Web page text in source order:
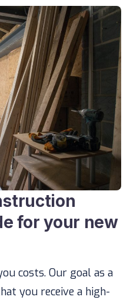
for your new
costs. Our goal as a
you receive a high-